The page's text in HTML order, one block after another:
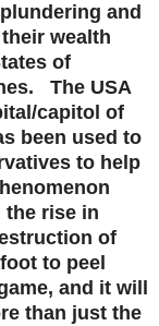
and
wealth
of
The USA
capitol of
been used to
to help
the rise in
of
to peel
and it will
than just the